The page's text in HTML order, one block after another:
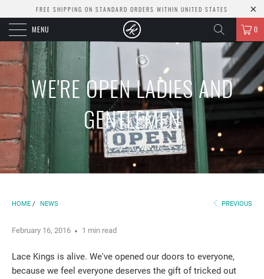
FREE SHIPPING ON STANDARD ORDERS WITHIN UNITED STATES
MENU 0
WE'RE OPEN LADIES AND
GENTLEMEN
HOME / NEWS PREVIOUS
February 16, 2016 1 min read
Lace Kings is alive. We've opened our doors to everyone,
because we feel everyone deserves the gift of tricked out